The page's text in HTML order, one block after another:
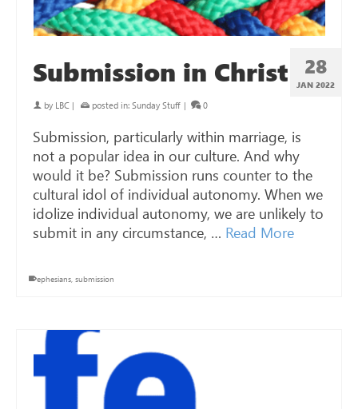
28
JAN 2022
Submission in Christ
by LBC | posted in: Sunday Stuff | 0
Submission, particularly within marriage, is
not a popular idea in our culture. And why
would it be? Submission runs counter to the
cultural idol of individual autonomy. When we
idolize individual autonomy, we are unlikely to
submit in any circumstance, … Read More
ephesians, submission